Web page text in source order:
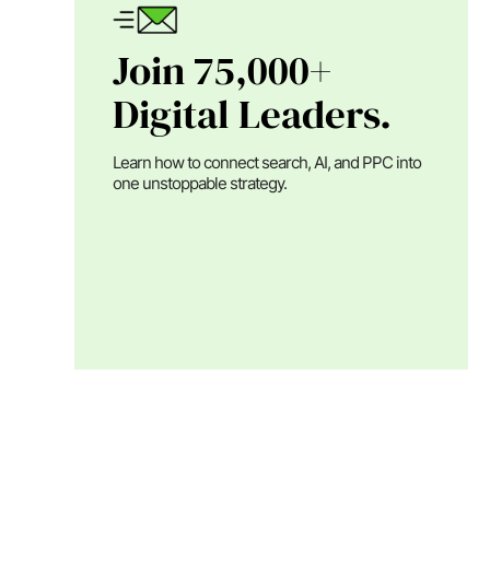
Join 75,000+
Digital Leaders.
Learn how to connect search, AI, and PPC into
one unstoppable strategy.